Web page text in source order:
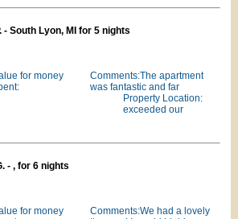
- South Lyon, MI for 5 nights
for money
Property Location:
Comments:The apartment
was fantastic and far
exceeded our
- , for 6 nights
for money
Comments:We had a lovely